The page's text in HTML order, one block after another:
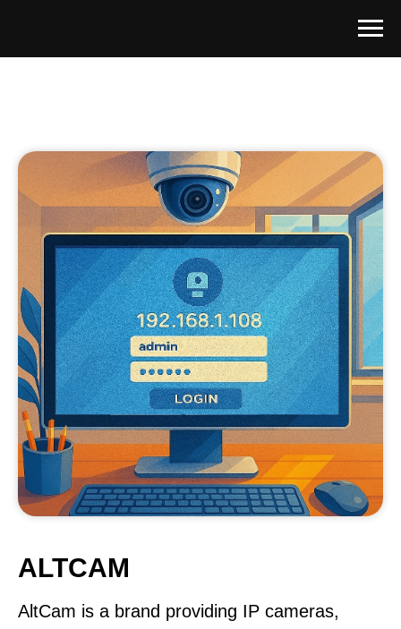
ALTCAM
AltCam is a brand providing IP cameras,